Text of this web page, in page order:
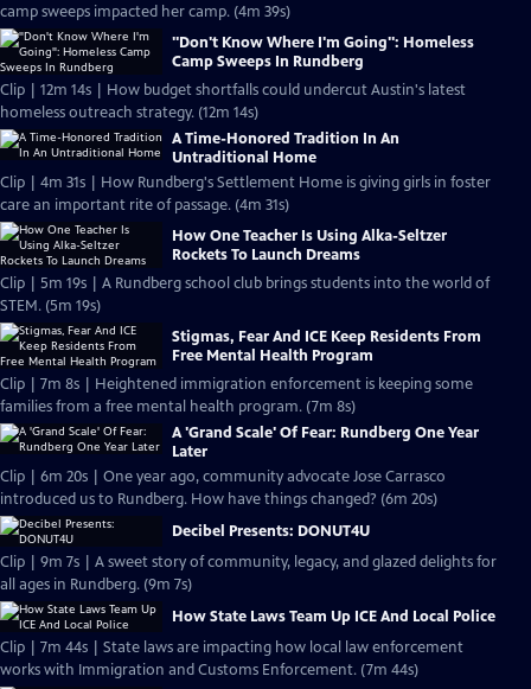
camp sweeps impacted her camp. (4m 39s)
"Don't Know Where I'm Going": Homeless
Camp Sweeps In Rundberg
Clip | 12m 14s | How budget shortfalls could undercut Austin's latest
homeless outreach strategy. (12m 14s)
A Time-Honored Tradition In An
Untraditional Home
Clip | 4m 31s | How Rundberg's Settlement Home is giving girls in foster
care an important rite of passage. (4m 31s)
How One Teacher Is Using Alka-Seltzer
Rockets To Launch Dreams
Clip | 5m 19s | A Rundberg school club brings students into the world of
STEM. (5m 19s)
Stigmas, Fear And ICE Keep Residents From
Free Mental Health Program
Clip | 7m 8s | Heightened immigration enforcement is keeping some
families from a free mental health program. (7m 8s)
A 'Grand Scale' Of Fear: Rundberg One Year
Later
Clip | 6m 20s | One year ago, community advocate Jose Carrasco
introduced us to Rundberg. How have things changed? (6m 20s)
Decibel Presents: DONUT4U
Clip | 9m 7s | A sweet story of community, legacy, and glazed delights for
all ages in Rundberg. (9m 7s)
How State Laws Team Up ICE And Local Police
Clip | 7m 44s | State laws are impacting how local law enforcement
works with Immigration and Customs Enforcement. (7m 44s)